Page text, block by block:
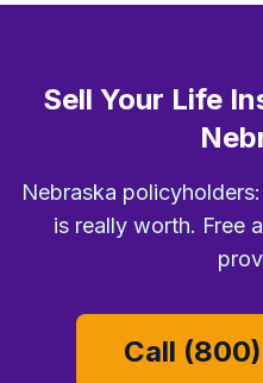
Sell Your Life
Nebraska
is really worth. Free
Call